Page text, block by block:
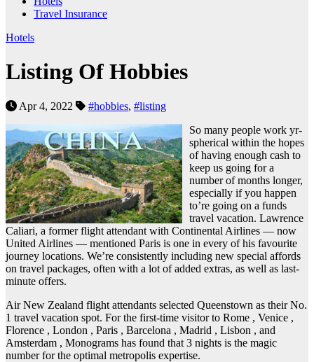
Travel Insurance
Hotels
Listing Of Hobbies
Apr 4, 2022 #hobbies, #listing
So many people work yr-
spherical within the hopes
of having enough cash to
keep us going for a
number of months longer,
especially if you happen
to’re going on a funds
travel vacation. Lawrence
Caliari, a former flight attendant with Continental Airlines — now
United Airlines — mentioned Paris is one in every of his favourite
journey locations. We’re consistently including new special affords
on travel packages, often with a lot of added extras, as well as last-
minute offers.
Air New Zealand flight attendants selected Queenstown as their No.
1 travel vacation spot. For the first-time visitor to Rome , Venice ,
Florence , London , Paris , Barcelona , Madrid , Lisbon , and
Amsterdam , Monograms has found that 3 nights is the magic
number for the optimal metropolis expertise.